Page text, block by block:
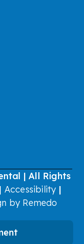
| All Rights
| Accessibility |
by Remedo